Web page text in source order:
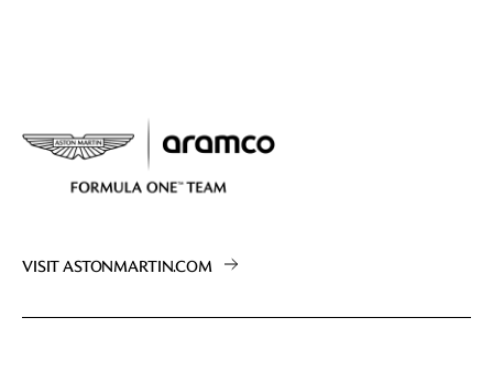
VISIT ASTONMARTIN.COM